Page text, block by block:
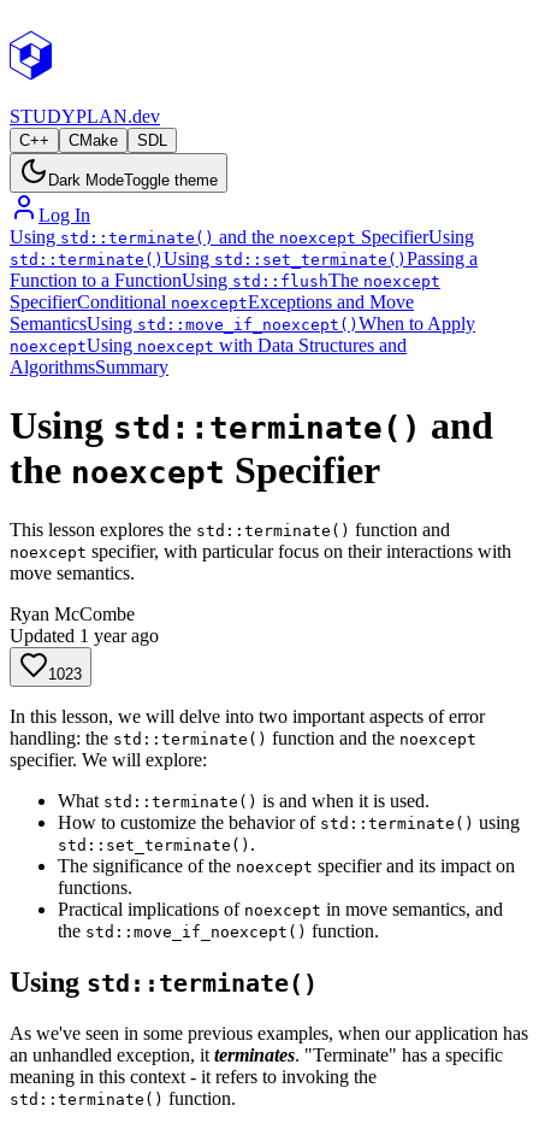
STUDYPLAN.dev
C++ CMake SDL
Dark ModeToggle theme
Log In
Using std::terminate() and the noexcept SpecifierUsing
std::terminate() Using std::set_terminate() Passing a
Function to a FunctionUsing std::flushThe noexcept
SpecifierConditional noexceptExceptions and Move
SemanticsUsing std::move_if_noexcept() When to Apply
noexceptUsing noexcept with Data Structures and
AlgorithmsSummary
Using std::terminate() and
the noexcept Specifier
This lesson explores the std::terminate() function and
noexcept specifier, with particular focus on their interactions with
move semantics.
Ryan McCombe
Updated 1 year ago
1023
In this lesson, we will delve into two important aspects of error
handling: the std::terminate() function and the noexcept
specifier. We will explore:
What std::terminate() is and when it is used.
How to customize the behavior of std::terminate() using
std::set_terminate() .
The significance of the noexcept specifier and its impact on
functions.
Practical implications of noexcept in move semantics, and
the std::move_if_noexcept() function.
Using std::terminate()
As we've seen in some previous examples, when our application has
an unhandled exception, it terminates. "Terminate" has a specific
meaning in this context - it refers to invoking the
std::terminate() function.